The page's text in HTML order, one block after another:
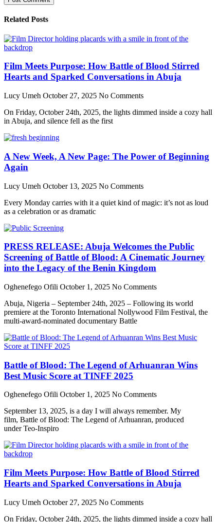
Related Posts
Film Meets Purpose: How Battle of Blood Stirred
Hearts and Sparked Conversations in Abuja
Lucy Umeh October 27, 2025 No Comments
On Friday, October 24th, 2025, the lights dimmed inside a cozy hall
in Abuja, and silence fell as the first
A New Week, A New Page: The Power of Beginning
Again
Lucy Umeh October 13, 2025 No Comments
Every Monday carries with it a quiet kind of magic: it’s not as loud
as a celebration or as dramatic
PRESS RELEASE: Abuja Welcomes the Public
Screening of Battle of Blood: A Cinematic Journey
into the Legacy of the Benin Kingdom
Oghenefego Ofili October 1, 2025 No Comments
Abuja, Nigeria – September 24th, 2025 – Following its world
premiere at the Toronto International Nollywood Film Festival, the
multi-award-nominated documentary Battle
Battle of Blood: The Legend of Arhuanran Wins
Best Music Score at TINFF 2025
Oghenefego Ofili October 1, 2025 No Comments
September 13, 2025, is a day I will always remember. My
film, Battle of Blood: The Legend of Arhuanran, produced
under Teo-Inspiro
Film Meets Purpose: How Battle of Blood Stirred
Hearts and Sparked Conversations in Abuja
Lucy Umeh October 27, 2025 No Comments
On Friday, October 24th, 2025, the lights dimmed inside a cozy hall